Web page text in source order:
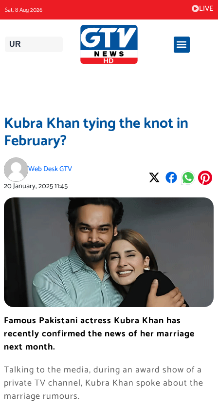
to
content
Sat, 8 Aug 2026 LIVE
UR
Kubra Khan tying the knot in
February?
Web Desk GTV
20 January, 202511:45
Famous Pakistani actress Kubra Khan has
recently confirmed the news of her marriage
next month.
Talking to the media, during an award show of a
private TV channel, Kubra Khan spoke about the
marriage rumours.